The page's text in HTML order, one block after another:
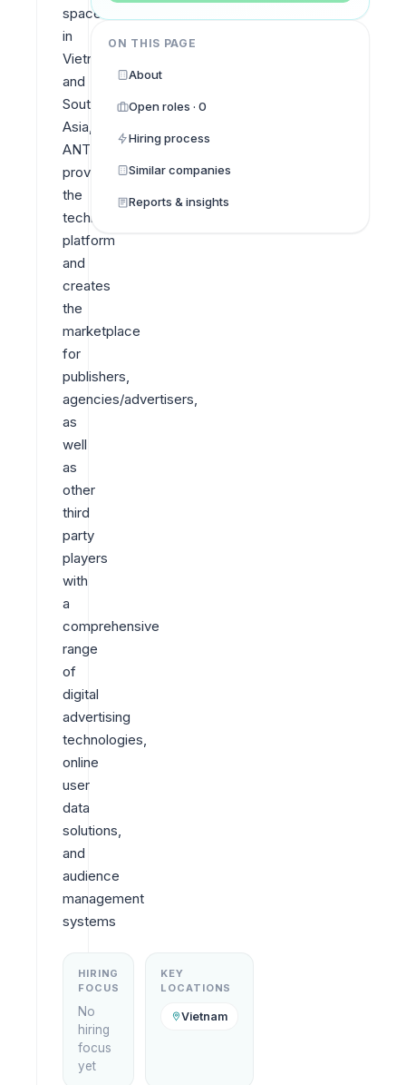
space
in
Vietnam
and
Southeast
Asia,
ANTS
provides
the
technology
platform
and
creates
the
marketplace
for
publishers,
agencies/advertisers,
as
well
as
other
third
party
players
with
a
comprehensive
range
of
digital
advertising
technologies,
online
user
data
solutions,
and
audience
management
systems
HIRING
FOCUS
No
hiring
focus
yet
KEY
LOCATIONS
Vietnam
ON THIS PAGE
About
Open roles · 0
Hiring process
Similar companies
Reports & insights